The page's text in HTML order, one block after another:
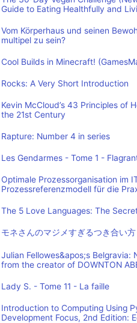
Guide to Eating Healthfully and
Vom Körperhaus und seinen
multipel zu sein?
Cool Builds in Minecraft!
Rocks: A Very Short Introduction
Kevin McCloud’s 43 Principles of
the 21st Century
Rapture: Number 4 in series
Les Gendarmes - Tome 1 -
Optimale Prozessorganisation im
Prozessreferenzmodell für die
The 5 Love Languages: The
モネさんのマジメすぎるつき合い
Julian Fellowes&apos;s Belgravia:
from the creator of DOWNTON
Lady S. - Tome 11 - La faille
Introduction to Computing Using
Development Focus, 2nd Edition: